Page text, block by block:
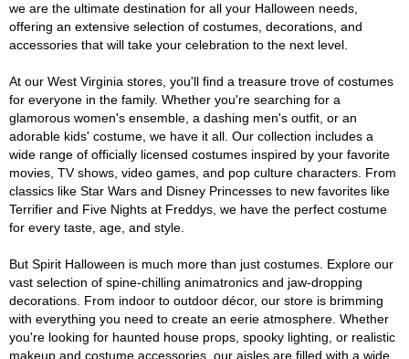
we are the ultimate destination for all your Halloween needs,
offering an extensive selection of costumes, decorations, and
accessories that will take your celebration to the next level.
At our West Virginia stores, you'll find a treasure trove of costumes
for everyone in the family. Whether you're searching for a
glamorous women's ensemble, a dashing men's outfit, or an
adorable kids' costume, we have it all. Our collection includes a
wide range of officially licensed costumes inspired by your favorite
movies, TV shows, video games, and pop culture characters. From
classics like Star Wars and Disney Princesses to new favorites like
Terrifier and Five Nights at Freddys, we have the perfect costume
for every taste, age, and style.
But Spirit Halloween is much more than just costumes. Explore our
vast selection of spine-chilling animatronics and jaw-dropping
decorations. From indoor to outdoor décor, our store is brimming
with everything you need to create an eerie atmosphere. Whether
you're looking for haunted house props, spooky lighting, or realistic
makeup and costume accessories, our aisles are filled with a wide